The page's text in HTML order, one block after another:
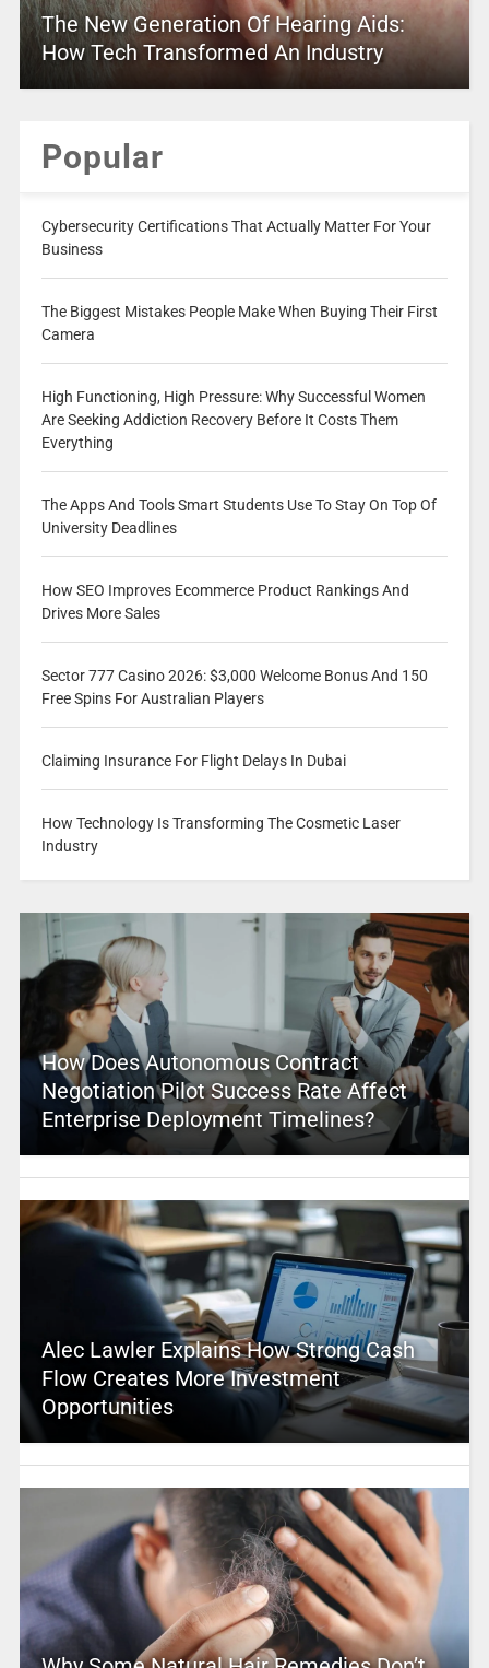
The New Generation Of Hearing Aids:
How Tech Transformed An Industry
Popular
Cybersecurity Certifications That Actually Matter For Your
Business
The Biggest Mistakes People Make When Buying Their First
Camera
High Functioning, High Pressure: Why Successful Women
Are Seeking Addiction Recovery Before It Costs Them
Everything
The Apps And Tools Smart Students Use To Stay On Top Of
University Deadlines
How SEO Improves Ecommerce Product Rankings And
Drives More Sales
Sector 777 Casino 2026: $3,000 Welcome Bonus And 150
Free Spins For Australian Players
Claiming Insurance For Flight Delays In Dubai
How Technology Is Transforming The Cosmetic Laser
Industry
How Does Autonomous Contract
Negotiation Pilot Success Rate Affect
Enterprise Deployment Timelines?
Alec Lawler Explains How Strong Cash
Flow Creates More Investment
Opportunities